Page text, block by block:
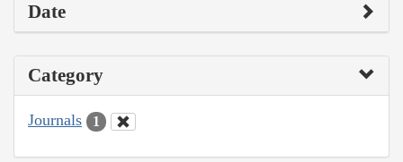
Date
Category
Journals 1